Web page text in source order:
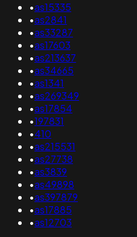
•as15335
•as2841
•as33287
•as17603
•as213637
•as34665
•as1341
•as269349
•as17854
•197831
•410
•as215531
•as27738
•as3839
•as49898
•as397879
•as17885
•as12703